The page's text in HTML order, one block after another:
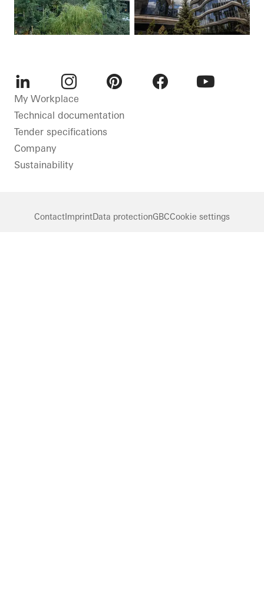
LinkedInInstagram
My Workplace
Technical documentation
Tender specifications
Company
Sustainability
ContactImprintData protectionGBCCookie settings